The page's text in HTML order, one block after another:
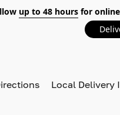
up to 48 hoursfor online
Local Delivery